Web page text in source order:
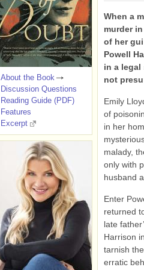
When a
murder
of her
Powell
in a legal
not
Emily
of
in her
malady,
only with
husband
Enter
returned
late
Harrison
tarnish
erratic
About the Book
Discussion Questions
Reading Guide (PDF)
Features
Excerpt